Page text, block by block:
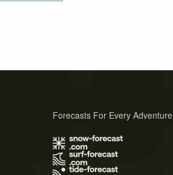
Forecasts For Every Adventure